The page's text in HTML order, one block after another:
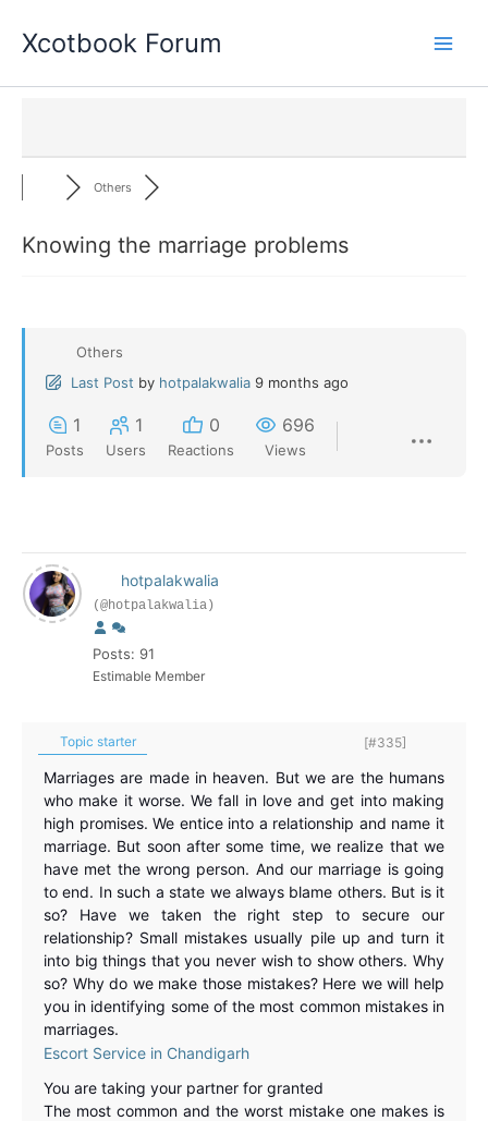
Xcotbook Forum
Others
Knowing the marriage problems
Others
Last Post by hotpalakwalia 9 months ago
1
Posts
1
Users
0
Reactions
696
Views
hotpalakwalia
(@hotpalakwalia)
Posts: 91
Estimable Member
Topic starter [#335]
Marriages are made in heaven. But we are the humans
who make it worse. We fall in love and get into making
high promises. We entice into a relationship and name it
marriage. But soon after some time, we realize that we
have met the wrong person. And our marriage is going
to end. In such a state we always blame others. But is it
so? Have we taken the right step to secure our
relationship? Small mistakes usually pile up and turn it
into big things that you never wish to show others. Why
so? Why do we make those mistakes? Here we will help
you in identifying some of the most common mistakes in
marriages.
Escort Service in Chandigarh
You are taking your partner for granted
The most common and the worst mistake one makes is